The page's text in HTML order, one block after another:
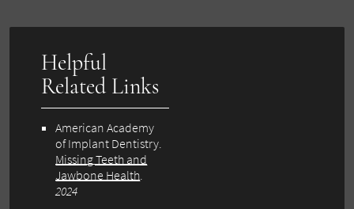
Helpful
Related Links
American Academy
of Implant Dentistry.
Missing Teeth and
Jawbone Health
2024